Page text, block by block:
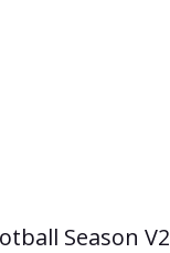
Season V2